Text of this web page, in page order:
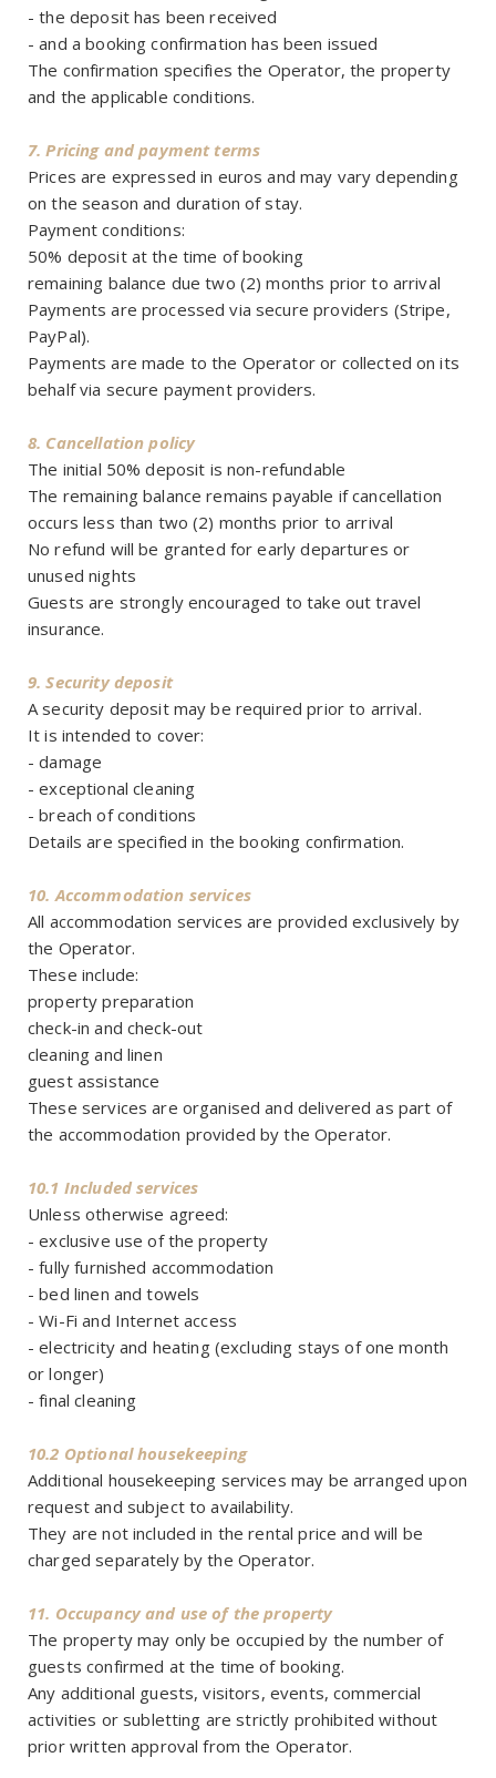
- the deposit has been received
- and a booking confirmation has been issued
The confirmation specifies the Operator, the property
and the applicable conditions.
7. Pricing and payment terms
Prices are expressed in euros and may vary depending
on the season and duration of stay.
Payment conditions:
50% deposit at the time of booking
remaining balance due two (2) months prior to arrival
Payments are processed via secure providers (Stripe,
PayPal).
Payments are made to the Operator or collected on its
behalf via secure payment providers.
8. Cancellation policy
The initial 50% deposit is non-refundable
The remaining balance remains payable if cancellation
occurs less than two (2) months prior to arrival
No refund will be granted for early departures or
unused nights
Guests are strongly encouraged to take out travel
insurance.
9. Security deposit
A security deposit may be required prior to arrival.
It is intended to cover:
- damage
- exceptional cleaning
- breach of conditions
Details are specified in the booking confirmation.
10. Accommodation services
All accommodation services are provided exclusively by
the Operator.
These include:
property preparation
check-in and check-out
cleaning and linen
guest assistance
These services are organised and delivered as part of
the accommodation provided by the Operator.
10.1 Included services
Unless otherwise agreed:
- exclusive use of the property
- fully furnished accommodation
- bed linen and towels
- Wi-Fi and Internet access
- electricity and heating (excluding stays of one month
or longer)
- final cleaning
10.2 Optional housekeeping
Additional housekeeping services may be arranged upon
request and subject to availability.
They are not included in the rental price and will be
charged separately by the Operator.
11. Occupancy and use of the property
The property may only be occupied by the number of
guests confirmed at the time of booking.
Any additional guests, visitors, events, commercial
activities or subletting are strictly prohibited without
prior written approval from the Operator.